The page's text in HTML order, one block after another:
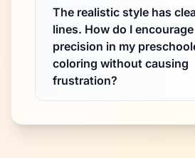
The realistic style has
lines. How do I encourage
precision in my
coloring without causing
frustration?